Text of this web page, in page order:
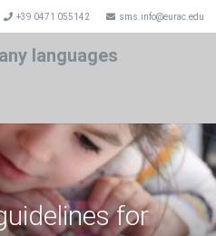
+39 0471 055142 sms.info@eurac.edu
languages
for